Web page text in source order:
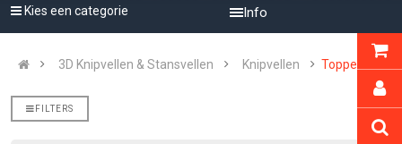
Info
Kies een categorie
3D Knipvellen & Stansvellen Knipvellen Toppers
FILTERS